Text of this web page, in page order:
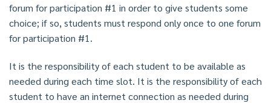
forum for participation #1 in order to give students some
choice; if so, students must respond only once to one forum
for participation #1.
It is the responsibility of each student to be available as
needed during each time slot. It is the responsibility of each
student to have an internet connection as needed during